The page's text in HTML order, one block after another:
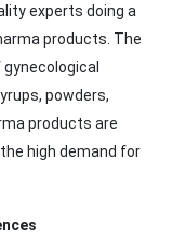
experts doing a
products. The
powders,
products are
high demand for